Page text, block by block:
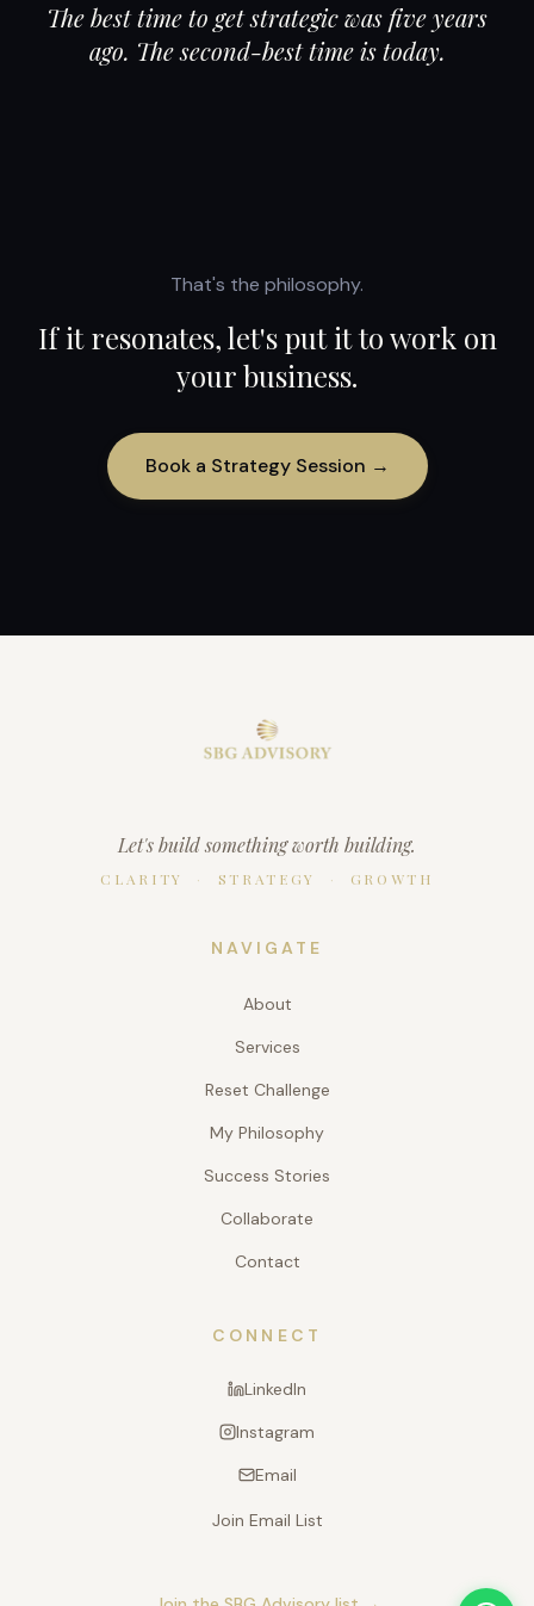
The best time to get strategic was five years
ago. The second-best time is today.
That's the philosophy.
If it resonates, let's put it to work on
your business.
Book a Strategy Session →
Let's build something worth building.
CLARITY · STRATEGY · GROWTH
NAVIGATE
About
Services
Reset Challenge
My Philosophy
Success Stories
Collaborate
Contact
CONNECT
LinkedIn
Instagram
Email
Join Email List